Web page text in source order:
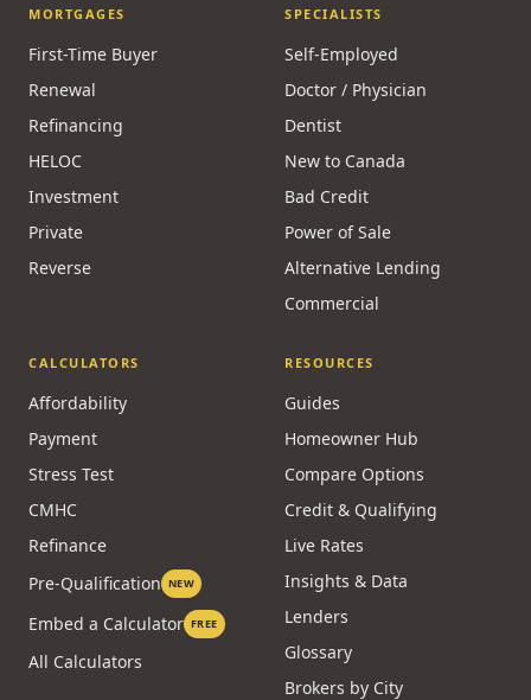
MORTGAGES
First-Time Buyer
Renewal
Refinancing
HELOC
Investment
Private
Reverse
SPECIALISTS
Self-Employed
Doctor / Physician
Dentist
New to Canada
Bad Credit
Power of Sale
Alternative Lending
Commercial
CALCULATORS
Affordability
Payment
Stress Test
CMHC
Refinance
Pre-Qualification NEW
Embed a Calculator FREE
All Calculators
RESOURCES
Guides
Homeowner Hub
Compare Options
Credit & Qualifying
Live Rates
Insights & Data
Lenders
Glossary
Brokers by City